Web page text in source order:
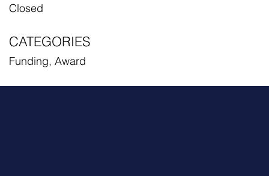
Closed
CATEGORIES
Funding, Award